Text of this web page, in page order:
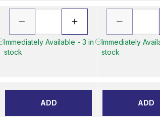
Immediately Available - 3 in
stock
ADD
Immediately
stock
ADD